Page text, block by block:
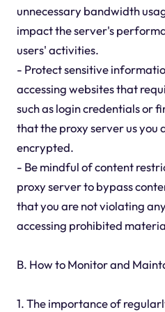
unnecessary bandwidth
impact the server's
users' activities.
- Protect sensitive
accessing websites that
such as login credentials or
that the proxy server us you
encrypted.
- Be mindful of content
proxy server to bypass
that you are not violating
accessing prohibited
B. How to Monitor and
1. The importance of